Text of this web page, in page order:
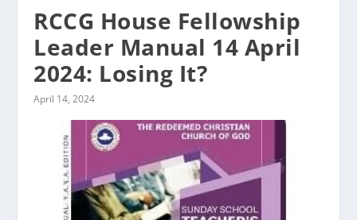
RCCG House Fellowship
Leader Manual 14 April
2024: Losing It?
April 14, 2024